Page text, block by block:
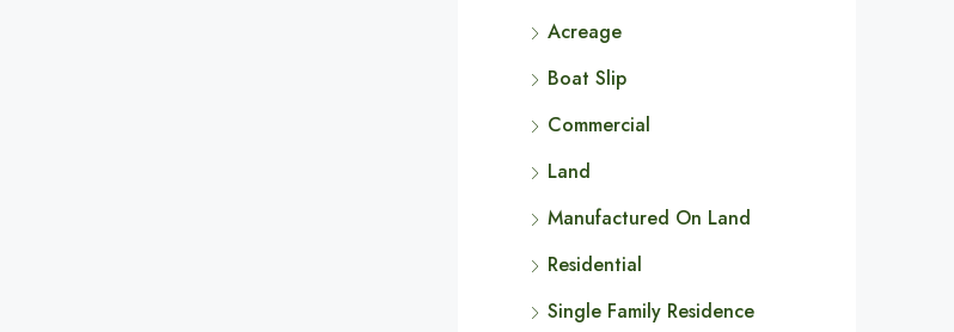
Acreage
Boat Slip
Commercial
Land
Manufactured On Land
Residential
Single Family Residence